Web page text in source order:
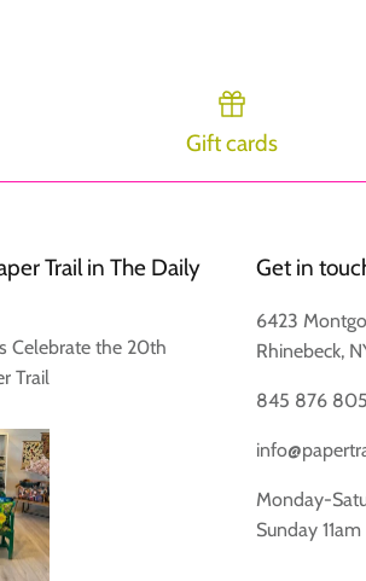
Gift cards
Trail in The Daily
Celebrate the 20th
Trail
Get in
6423
Rhinebeck,
845 876
Monday-
Sunday
to your account to add products to your
previously saved items.